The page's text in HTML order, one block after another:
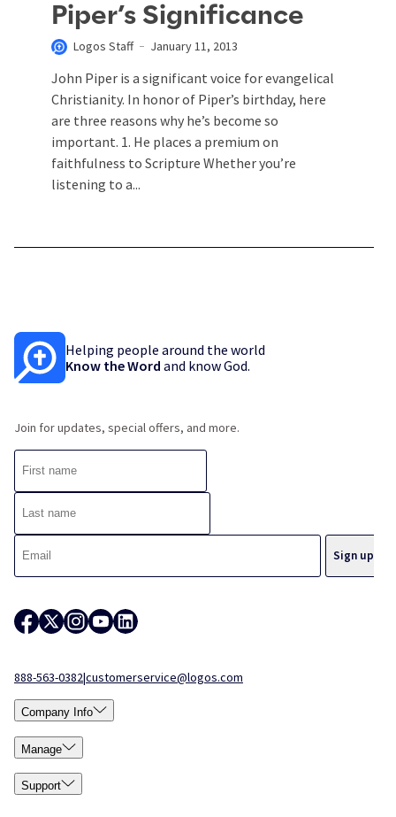
Piper’s Significance
Logos Staff January 11, 2013
John Piper is a significant voice for evangelical
Christianity. In honor of Piper’s birthday, here
are three reasons why he’s become so
important. 1. He places a premium on
faithfulness to Scripture Whether you’re
listening to a...